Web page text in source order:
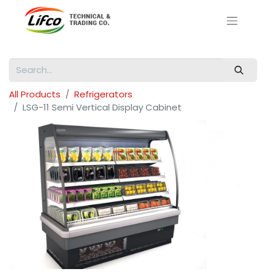
All Products
Refrigerators
LSG-11 Semi Vertical Display Cabinet